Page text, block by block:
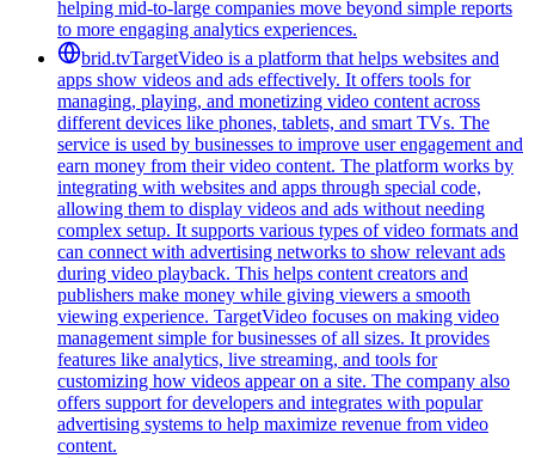
helping mid-to-large companies move beyond simple reports
to more engaging analytics experiences.
brid.tvTargetVideo is a platform that helps websites and
apps show videos and ads effectively. It offers tools for
managing, playing, and monetizing video content across
different devices like phones, tablets, and smart TVs. The
service is used by businesses to improve user engagement and
earn money from their video content. The platform works by
integrating with websites and apps through special code,
allowing them to display videos and ads without needing
complex setup. It supports various types of video formats and
can connect with advertising networks to show relevant ads
during video playback. This helps content creators and
publishers make money while giving viewers a smooth
viewing experience. TargetVideo focuses on making video
management simple for businesses of all sizes. It provides
features like analytics, live streaming, and tools for
customizing how videos appear on a site. The company also
offers support for developers and integrates with popular
advertising systems to help maximize revenue from video
content.